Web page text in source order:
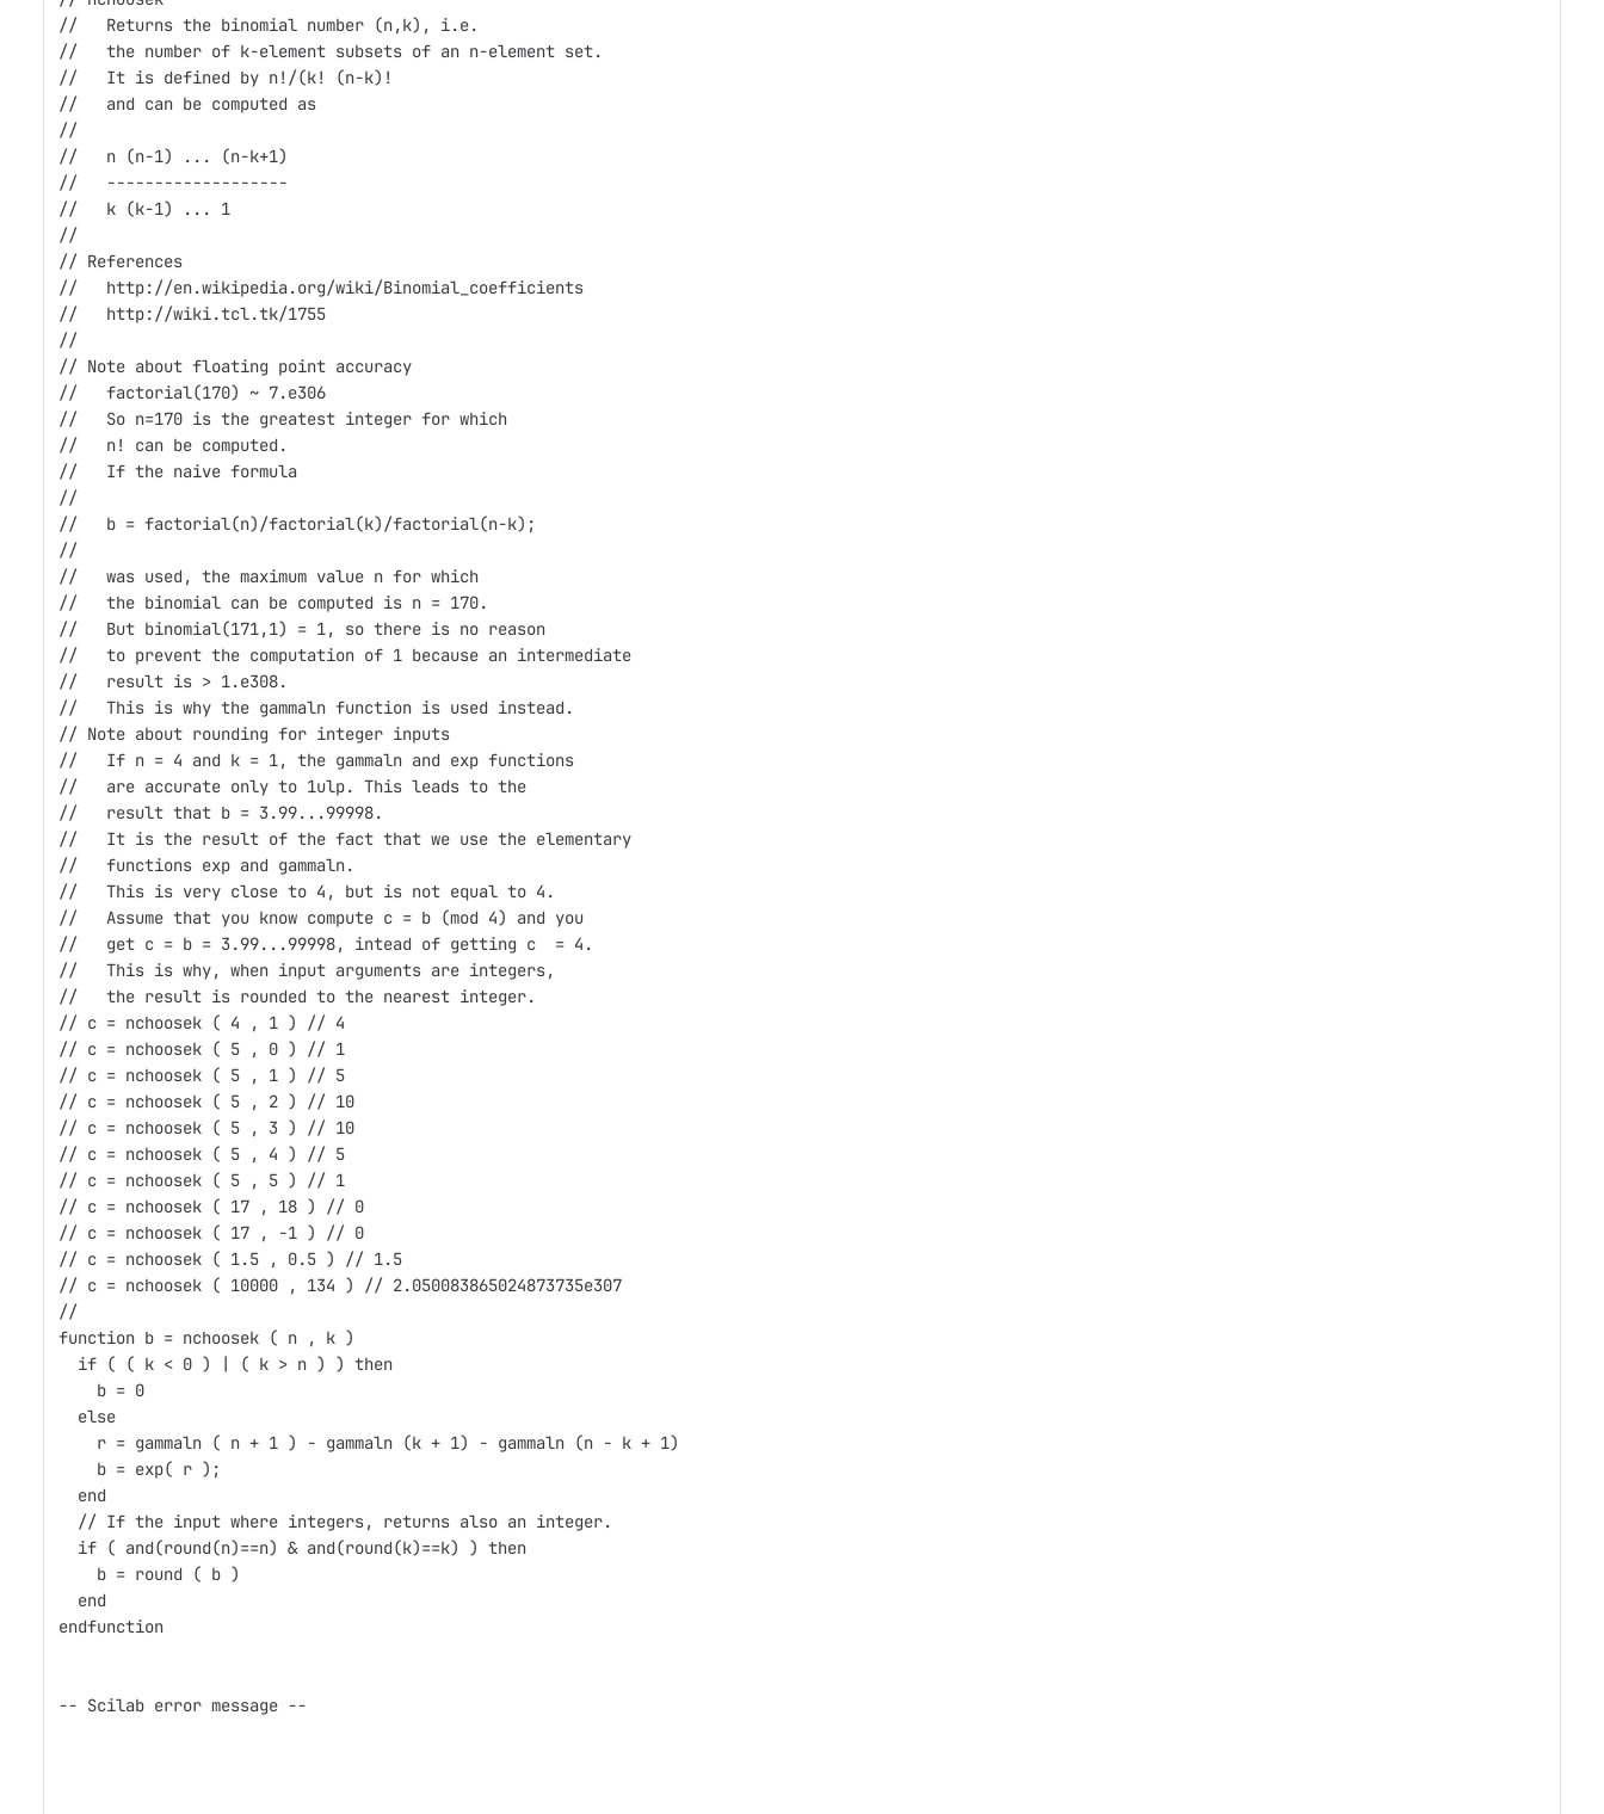
//   Returns the binomial number (n,k), i.e.
//   the number of k-element subsets of an n-element set.
//   It is defined by n!/(k! (n-k)!
//   and can be computed as
//
//   n (n-1) ... (n-k+1)
//   -------------------
//   k (k-1) ... 1
//
// References
//   http://en.wikipedia.org/wiki/Binomial_coefficients
//   http://wiki.tcl.tk/1755
//
// Note about floating point accuracy
//   factorial(170) ~ 7.e306
//   So n=170 is the greatest integer for which
//   n! can be computed.
//   If the naive formula
//
//   b = factorial(n)/factorial(k)/factorial(n-k);
//
//   was used, the maximum value n for which
//   the binomial can be computed is n = 170.
//   But binomial(171,1) = 1, so there is no reason
//   to prevent the computation of 1 because an intermediate
//   result is > 1.e308.
//   This is why the gammaln function is used instead.
// Note about rounding for integer inputs
//   If n = 4 and k = 1, the gammaln and exp functions
//   are accurate only to 1ulp. This leads to the
//   result that b = 3.99...99998.
//   It is the result of the fact that we use the elementary
//   functions exp and gammaln.
//   This is very close to 4, but is not equal to 4.
//   Assume that you know compute c = b (mod 4) and you
//   get c = b = 3.99...99998, intead of getting c  = 4.
//   This is why, when input arguments are integers,
//   the result is rounded to the nearest integer.
// c = nchoosek ( 4 , 1 ) // 4
// c = nchoosek ( 5 , 0 ) // 1
// c = nchoosek ( 5 , 1 ) // 5
// c = nchoosek ( 5 , 2 ) // 10
// c = nchoosek ( 5 , 3 ) // 10
// c = nchoosek ( 5 , 4 ) // 5
// c = nchoosek ( 5 , 5 ) // 1
// c = nchoosek ( 17 , 18 ) // 0
// c = nchoosek ( 17 , -1 ) // 0
// c = nchoosek ( 1.5 , 0.5 ) // 1.5
// c = nchoosek ( 10000 , 134 ) // 2.050083865024873735e307
//
function b = nchoosek ( n , k )
  if ( ( k < 0 ) | ( k > n ) ) then
    b = 0
  else
    r = gammaln ( n + 1 ) - gammaln (k + 1) - gammaln (n - k + 1)
    b = exp( r );
  end
  // If the input where integers, returns also an integer.
  if ( and(round(n)==n) & and(round(k)==k) ) then
    b = round ( b )
  end
endfunction
-- Scilab error message --